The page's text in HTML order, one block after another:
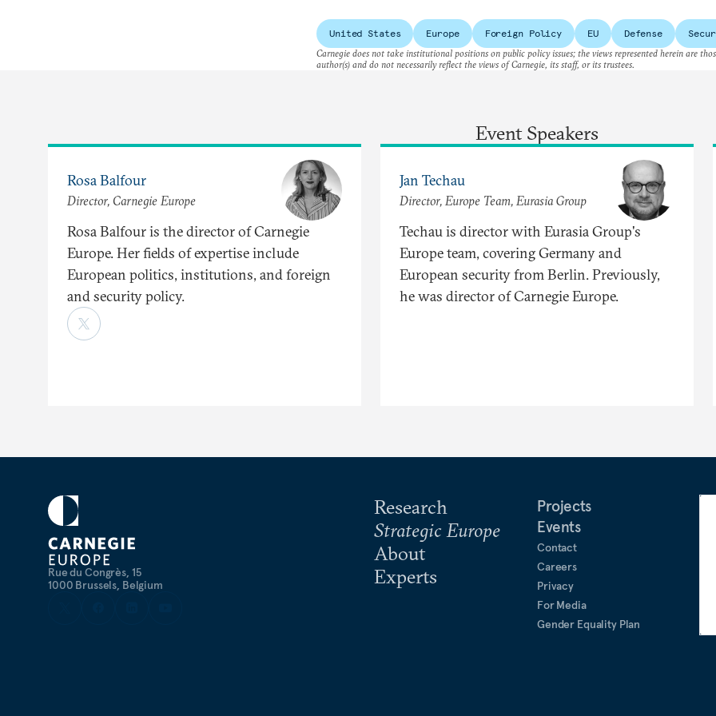
United States Europe Foreign Policy EU Defense
Carnegie does not take institutional positions on public policy issues; the views represented herein are
author(s) and do not necessarily reflect the views of Carnegie, its staff, or its trustees.
Event Speakers
Rosa Balfour
Director, Carnegie Europe
Rosa Balfour is the director of Carnegie
Europe. Her fields of expertise include
European politics, institutions, and foreign
and security policy.
Jan Techau
Director, Europe Team, Eurasia Group
Techau is director with Eurasia Group's
Europe team, covering Germany and
European security from Berlin. Previously,
he was director of Carnegie Europe.
Rue du Congrès, 15
1000 Brussels, Belgium
Research
Strategic Europe
About
Experts
Projects
Events
Contact
Careers
Privacy
For Media
Gender Equality Plan